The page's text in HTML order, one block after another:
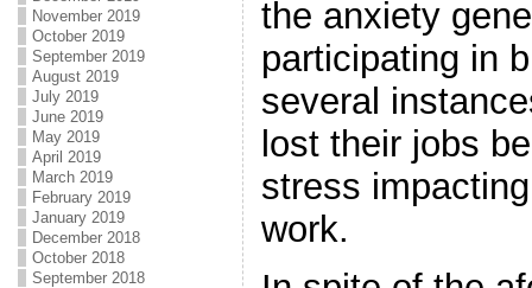
November 2019
October 2019
September 2019
August 2019
July 2019
June 2019
May 2019
April 2019
March 2019
February 2019
January 2019
December 2018
October 2018
September 2018
the anxiety
participating in
several
lost their jobs
stress
work.